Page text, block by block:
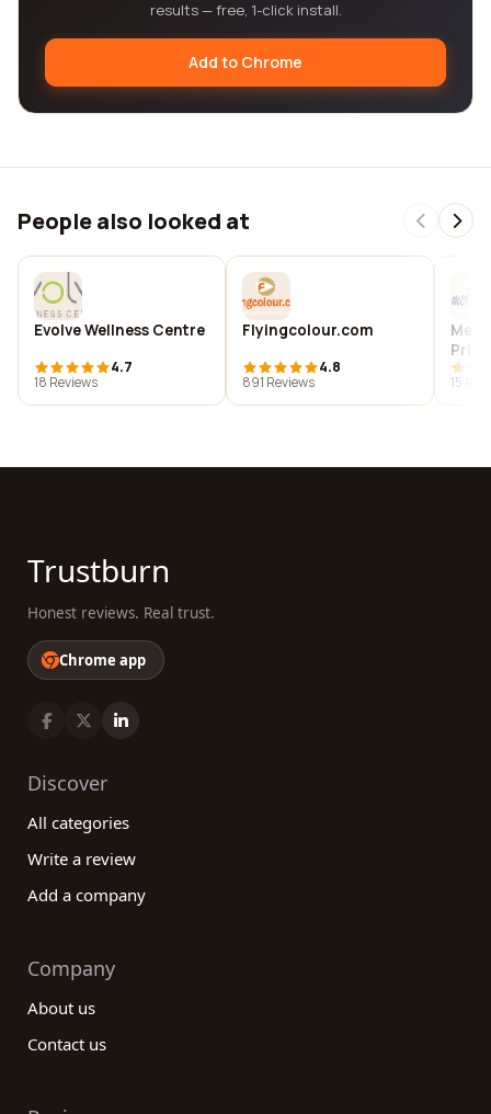
results — free, 1-click install.
Add to Chrome
People also looked at
Evolve Wellness Centre
4.7
18 Reviews
Flyingcolour.com
4.8
891 Reviews
15
Trustburn
Honest reviews. Real trust.
Chrome app
Discover
All categories
Write a review
Add a company
Company
About us
Contact us